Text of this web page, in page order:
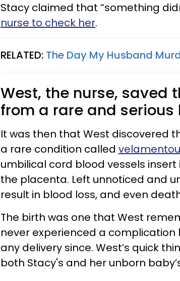
Stacy claimed that “something
nurse to check her.
RELATED: The Day My Husband
West, the nurse, saved
from a rare and
It was then that West discovered
a rare condition called
umbilical cord blood vessels
the placenta. Left unnoticed and
result in blood loss, and even
The birth was one that West
never experienced a complication
any delivery since. West’s quick
both Stacy's and her unborn